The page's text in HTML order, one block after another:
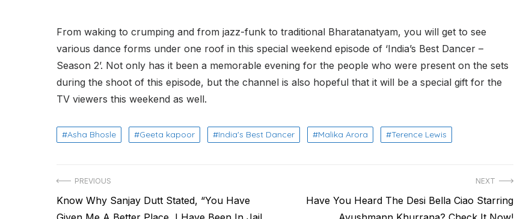
From waking to crumping and from jazz-funk to traditional Bharatanatyam, you will get to see
various dance forms under one roof in this special weekend episode of ‘India’s Best Dancer –
Season 2’. Not only has it been a memorable evening for the people who were present on the sets
during the shoot of this episode, but the channel is also hopeful that it will be a special gift for the
TV viewers this weekend as well.
Asha Bhosle Geeta kapoor India's Best Dancer Malika Arora Terence Lewis
Post
navigation
PREVIOUS
Previous
Know Why Sanjay Dutt Stated, “You Have
NEXT
NextHave You Heard The Desi Bella Ciao Starring